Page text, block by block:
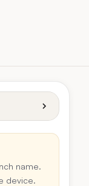
name.
device.